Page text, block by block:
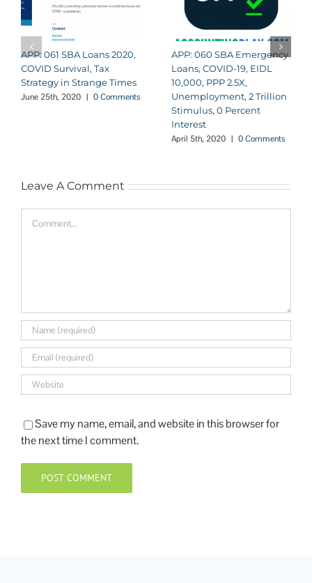
APP: 061 SBA Loans 2020,
COVID Survival, Tax
Strategy in Strange Times
June 25th, 2020 | 0 Comments
APP: 060 SBA Emergency
Loans, COVID-19, EIDL
10,000, PPP 2.5X,
Unemployment, 2 Trillion
Stimulus, 0 Percent
Interest
April 5th, 2020 | 0 Comments
Leave A Comment
Save my name, email, and website in this browser for
the next time I comment.